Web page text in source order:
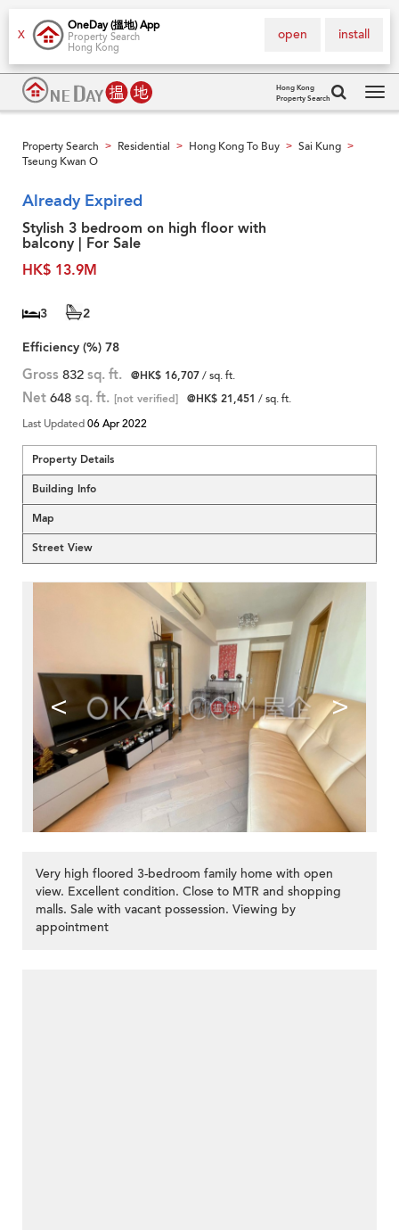
X
OneDay (搵地) App
Property Search
Hong Kong
install
open
Hong Kong
Property Search
Property Search > Residential > Hong Kong To Buy > Sai Kung >
Tseung Kwan O
Already Expired
Stylish 3 bedroom on high floor with
balcony | For Sale
HK$ 13.9M
3
2
Efficiency (%) 78
Gross 832 sq. ft. @HK$ 16,707/ sq. ft.
Net 648 sq. ft. [not verified] @HK$ 21,451 / sq. ft.
Last Updated06 Apr 2022
Property Details
Building Info
Map
Street View
< >
Very high floored 3-bedroom family home with open
view. Excellent condition. Close to MTR and shopping
malls. Sale with vacant possession. Viewing by
appointment